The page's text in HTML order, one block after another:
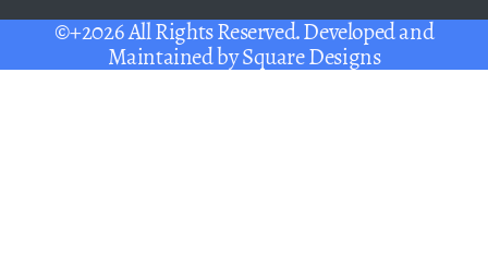
©+2026 All Rights Reserved. Developed and
Maintained bySquare Designs